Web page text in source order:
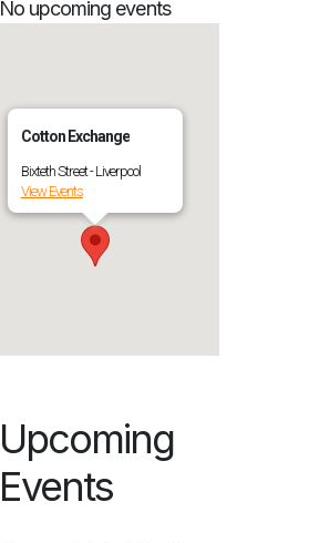
No upcoming events
Cotton Exchange
Bixteth Street - Liverpool
View Events
Upcoming
Events